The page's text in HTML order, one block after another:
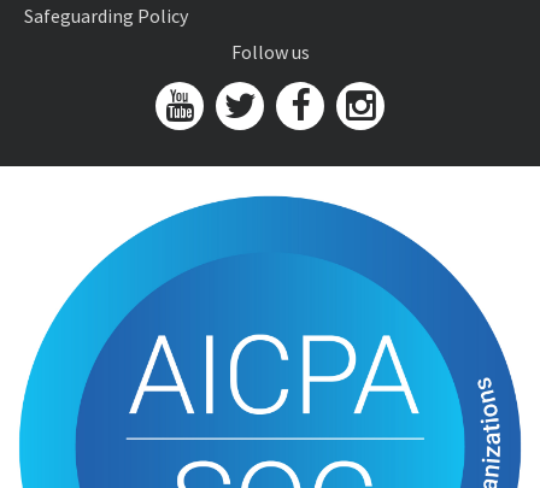
Safeguarding Policy
Follow us